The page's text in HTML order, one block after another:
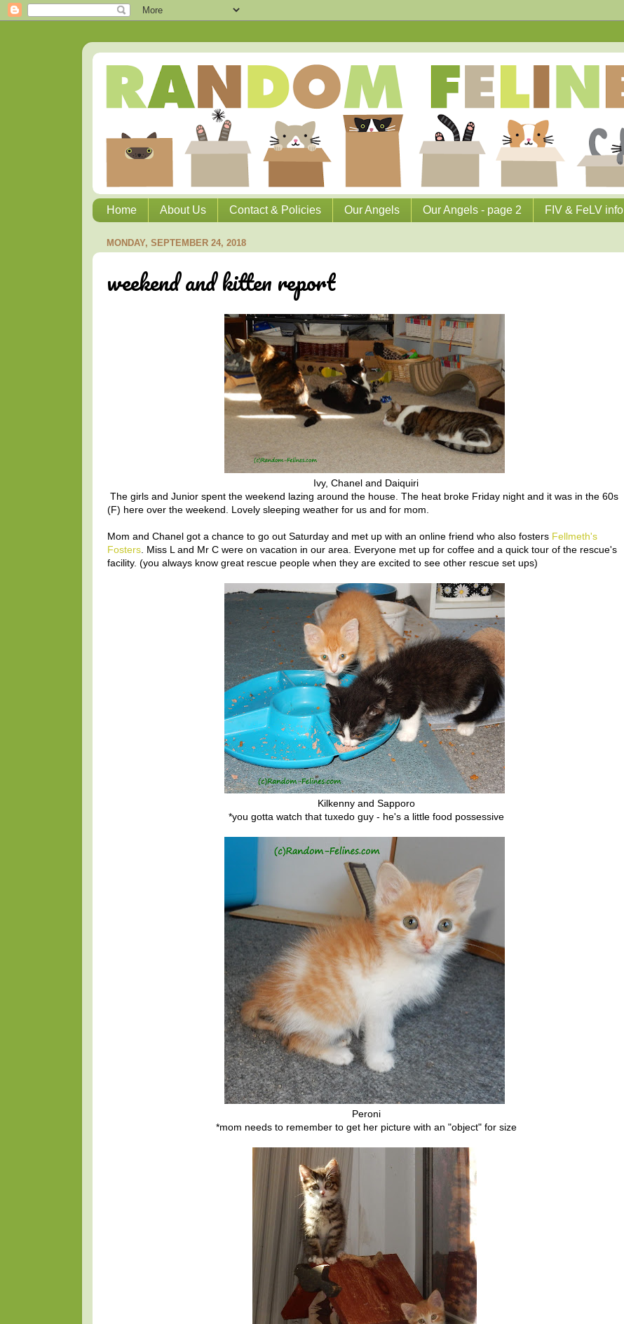
Home About Us Contact & Policies Our Angels Our Angels - page 2 FIV & FeLV info
MONDAY, SEPTEMBER 24, 2018
weekend and kitten report
Ivy, Chanel and Daiquiri
The girls and Junior spent the weekend lazing around the house. The heat broke Friday night and it was in the 60s
(F) here over the weekend. Lovely sleeping weather for us and for mom.
Mom and Chanel got a chance to go out Saturday and met up with an online friend who also fosters Fellmeth's
Fosters . Miss L and Mr C were on vacation in our area. Everyone met up for coffee and a quick tour of the rescue's
facility. (you always know great rescue people when they are excited to see other rescue set ups)
Kilkenny and Sapporo
*you gotta watch that tuxedo guy - he's a little food possessive
Peroni
*mom needs to remember to get her picture with an "object" for size